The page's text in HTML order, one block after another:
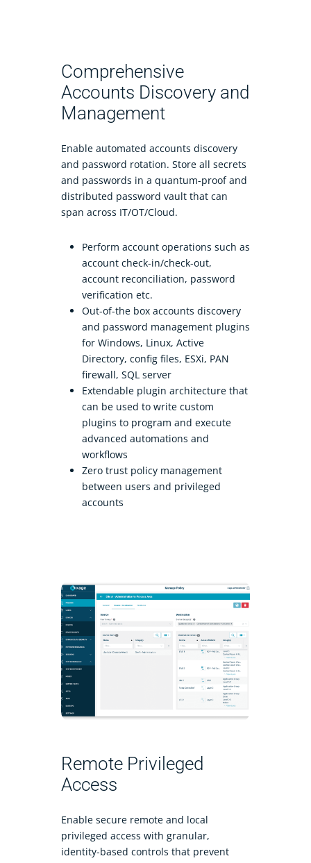
Comprehensive
Accounts Discovery and
Management
Enable automated accounts discovery
and password rotation. Store all secrets
and passwords in a quantum-proof and
distributed password vault that can
span across IT/OT/Cloud.
Perform account operations such as
account check-in/check-out,
account reconciliation, password
verification etc.
Out-of-the box accounts discovery
and password management plugins
for Windows, Linux, Active
Directory, config files, ESXi, PAN
firewall, SQL server
Extendable plugin architecture that
can be used to write custom
plugins to program and execute
advanced automations and
workflows
Zero trust policy management
between users and privileged
accounts
Remote Privileged
Access
Enable secure remote and local
privileged access with granular,
identity-based controls that prevent